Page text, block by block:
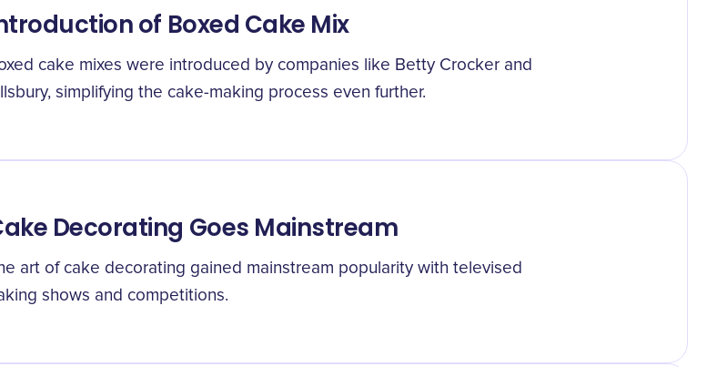
of Boxed Cake Mix
cake mixes were introduced by companies like Betty Crocker and
simplifying the cake-making process even further.
Decorating Goes Mainstream
art of cake decorating gained mainstream popularity with televised
shows and competitions.